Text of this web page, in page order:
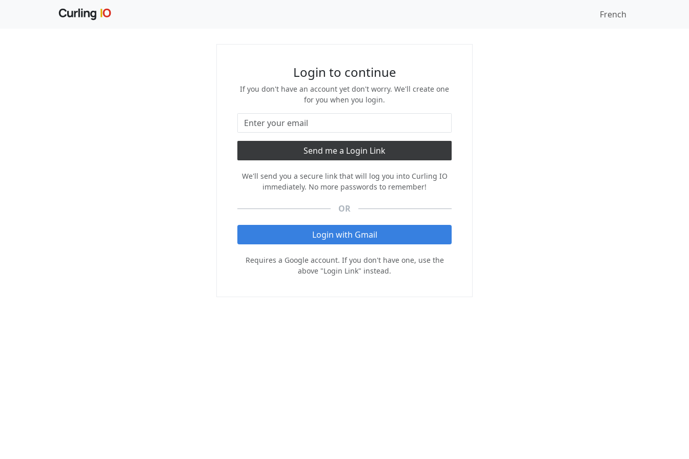
French
Login to continue
If you don't have an account yet don't worry. We'll create one
for you when you login.
We'll send you a secure link that will log you into Curling IO
immediately. No more passwords to remember!
OR
Login with Gmail
Requires a Google account. If you don't have one, use the
above "Login Link" instead.